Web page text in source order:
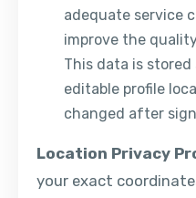
adequate service
improve the
This data is
editable profile
changed after
Location Privacy
your exact